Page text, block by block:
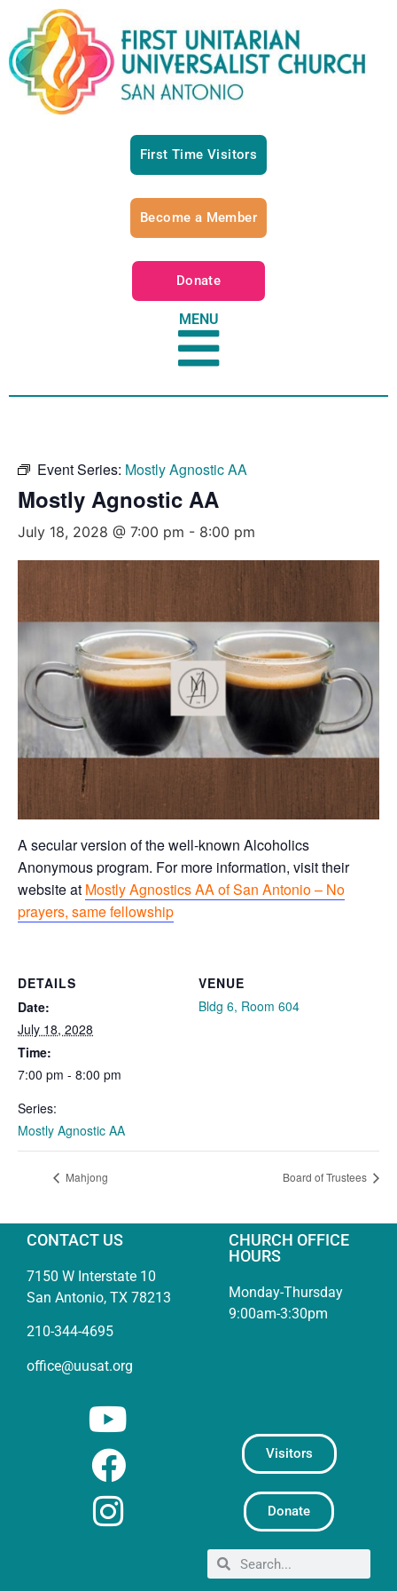
First Time Visitors
Become a Member
Donate
MENU
Event Series: Mostly Agnostic AA
Mostly Agnostic AA
July 18, 2028 @ 7:00 pm - 8:00 pm
A secular version of the well-known Alcoholics
Anonymous program. For more information, visit their
website at Mostly Agnostics AA of San Antonio – No
prayers, same fellowship
DETAILS
Date:
July 18, 2028
Time:
7:00 pm - 8:00 pm
Series:
Mostly Agnostic AA
VENUE
Bldg 6, Room 604
Mahjong Board of Trustees
CONTACT US
7150 W Interstate 10
San Antonio, TX 78213
210-344-4695
office@uusat.org
CHURCH OFFICE
HOURS
Monday-Thursday
9:00am-3:30pm
Visitors
Donate